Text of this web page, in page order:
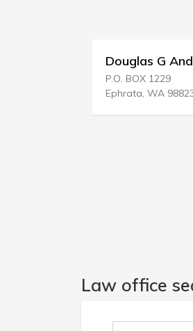
Douglas G
P.O. BOX 1229
Ephrata, WA 98823-
Law office